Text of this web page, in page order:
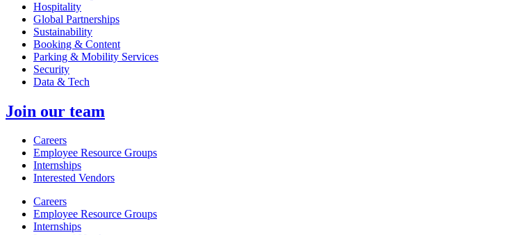
Hospitality
Global Partnerships
Sustainability
Booking & Content
Parking & Mobility Services
Security
Data & Tech
Join our team
Careers
Employee Resource Groups
Internships
Interested Vendors
Careers
Employee Resource Groups
Internships